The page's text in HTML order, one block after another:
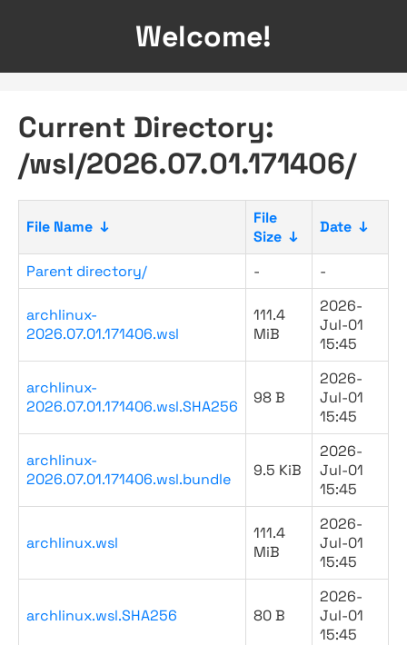
Welcome!
Current Directory:
/wsl/2026.07.01.171406/
File Name ↓
File
Size ↓
Date ↓
Parent directory/ - -
archlinux-
2026.07.01.171406.wsl
111.4
MiB
2026-
Jul-01
15:45
archlinux-
2026.07.01.171406.wsl.SHA256
98 B
2026-
Jul-01
15:45
archlinux-
2026.07.01.171406.wsl.bundle
9.5 KiB
2026-
Jul-01
15:45
archlinux.wsl
111.4
MiB
2026-
Jul-01
15:45
archlinux.wsl.SHA256 80 B
2026-
Jul-01
15:45